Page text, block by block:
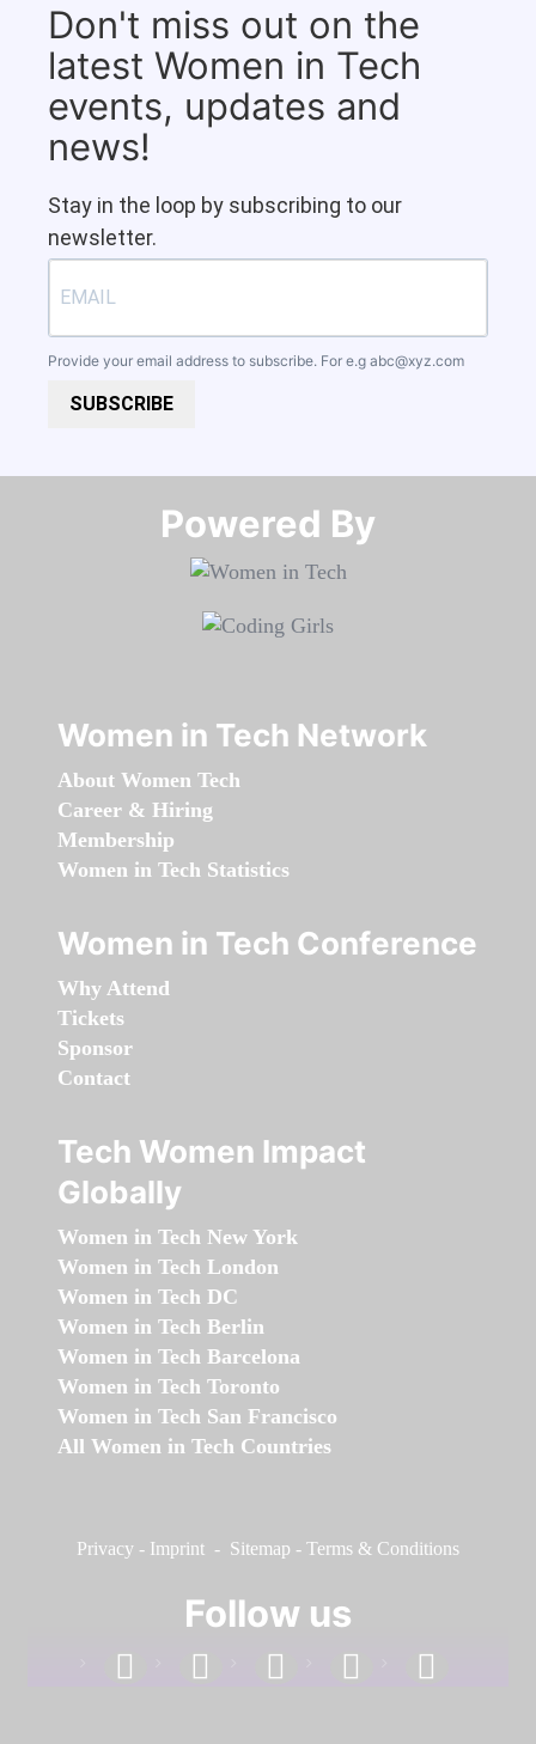
Don't miss out on the
latest Women in Tech
events, updates and
news!
Stay in the loop by subscribing to our
newsletter.
Provide your email address to subscribe. For e.g abc@xyz.com
SUBSCRIBE
Powered By​​​​​​​
Women in Tech Network
About Women Tech
Career & Hiring
Membership
Women in Tech Statistics
Women in Tech Conference
Why Attend
Tickets
Sponsor
Contact
Tech Women Impact
Globally
Women in Tech New York
Women in Tech London
Women in Tech DC
Women in Tech Berlin
Women in Tech Barcelona
Women in Tech Toronto
Women in Tech San Francisco
All Women in Tech Countries
Privacy - Imprint - Sitemap - Terms & Conditions
Follow us